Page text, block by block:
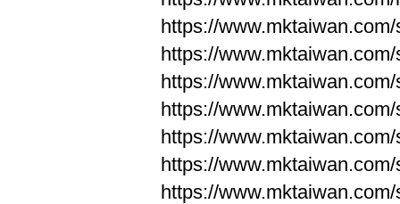
https://
https://
https://
https://
https://
https://
https://